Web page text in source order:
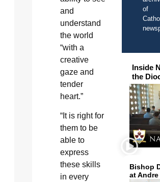
and
understand
the world
“with a
creative
gaze and
tender
heart.”
“It is right for
them to be
able to
express
these skills
in every
of
Inside
the
Bishop
at